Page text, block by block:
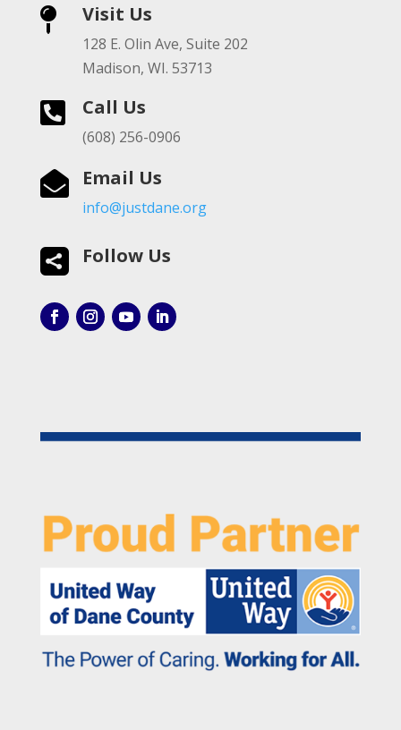
 Visit Us
128 E. Olin Ave, Suite 202
Madison, WI. 53713
 Call Us
(608) 256-0906
 Email Us
info@justdane.org
 Follow Us